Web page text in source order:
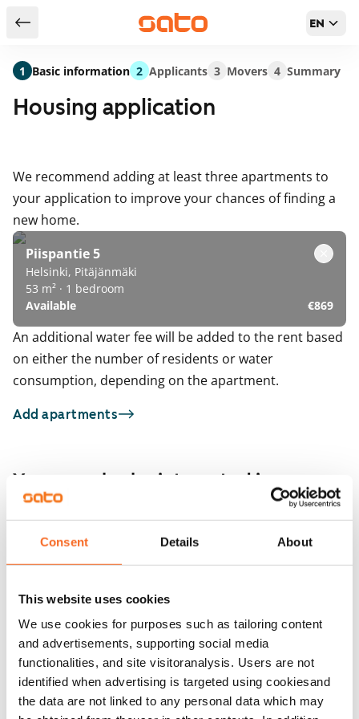
Consent Details About
This website uses cookies
We use cookies for purposes such as tailoring content
and advertisements, supporting social media
functionalities, and site visitoranalysis. Users are not
identified when advertising is targeted using cookiesand
the data are not linked to any personal data which may
Return to serch results EN
Housing application
We recommend adding at least three apartments to
your application to improve your chances of finding a
new home.
Piispantie 5
Helsinki, Pitäjänmäki
53 m² · 1 bedroom
Available
€869
An additional water fee will be added to the rent based
on either the number of residents or water
consumption, depending on the apartment.
Add apartments
You may also be interested in
Helsinki, Pitäjänmäki
40 m² · 1 bedroom
For seniors
Kyläkirkontie 13
Available from 1 Sep
1 Basic information 2 Applicants 3 Movers 4 Summary